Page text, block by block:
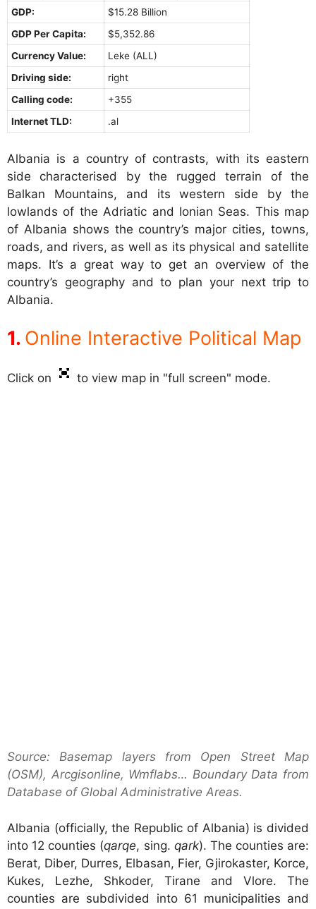
GDP:
$15.28 Billion
GDP Per Capita:
$5,352.86
Currency Value:
Leke (ALL)
Driving side:
right
Calling code:
+355
Internet TLD:
.al
Albania is a country of contrasts, with its eastern
side characterised by the rugged terrain of the
Balkan Mountains, and its western side by the
lowlands of the Adriatic and Ionian Seas. This map
of Albania shows the country’s major cities, towns,
roads, and rivers, as well as its physical and satellite
maps. It’s a great way to get an overview of the
country’s geography and to plan your next trip to
Albania.
Online Interactive Political Map
Click on to view map in "full screen" mode.
Source: Basemap layers from Open Street Map
(OSM), Arcgisonline, Wmflabs… Boundary Data from
Database of Global Administrative Areas.
Albania (officially, the Republic of Albania) is divided
into 12 counties (qarqe, sing. qark). The counties are:
Berat, Diber, Durres, Elbasan, Fier, Gjirokaster, Korce,
Kukes, Lezhe, Shkoder, Tirane and Vlore. The
counties are subdivided into 61 municipalities and